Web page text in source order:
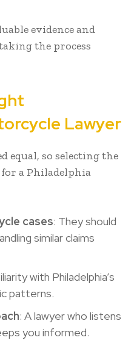
evidence and
the process
Lawyer
equal, so selecting the
a Philadelphia
cases: They should
similar claims
with Philadelphia’s
patterns.
: A lawyer who listens
you informed.